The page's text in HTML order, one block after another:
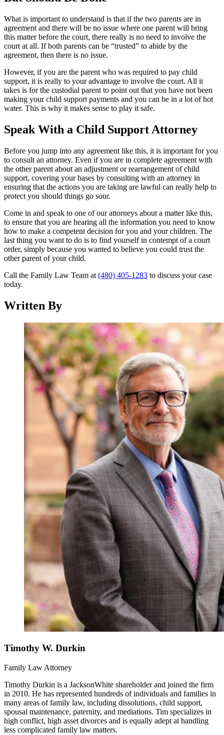
What is important to understand is that if the two parents are in
agreement and there will be no issue where one parent will bring
this matter before the court, there really is no need to involve the
court at all. If both parents can be “trusted” to abide by the
agreement, then there is no issue.
However, if you are the parent who was required to pay child
support, it is really to your advantage to involve the court. All it
takes is for the custodial parent to point out that you have not been
making your child support payments and you can be in a lot of hot
water. This is why it makes sense to play it safe.
Speak With a Child Support Attorney
Before you jump into any agreement like this, it is important for you
to consult an attorney. Even if you are in complete agreement with
the other parent about an adjustment or rearrangement of child
support, covering your bases by consulting with an attorney in
ensuring that the actions you are taking are lawful can really help to
protect you should things go sour.
Come in and speak to one of our attorneys about a matter like this,
to ensure that you are hearing all the information you need to know
how to make a competent decision for you and your children. The
last thing you want to do is to find yourself in contempt of a court
order, simply because you wanted to believe you could trust the
other parent of your child.
Call the Family Law Team at (480) 405-1283 to discuss your case
today.
Written By
Timothy W. Durkin
Family Law Attorney
Timothy Durkin is a JacksonWhite shareholder and joined the firm
in 2010. He has represented hundreds of individuals and families in
many areas of family law, including dissolutions, child support,
spousal maintenance, paternity, and mediations. Tim specializes in
high conflict, high asset divorces and is equally adept at handling
less complicated family law matters.